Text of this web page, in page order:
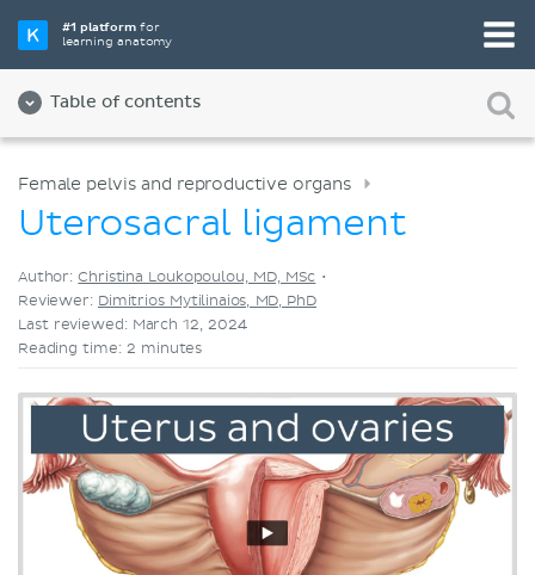
#1 platformfor
learning anatomy
Table of contents
Videos
Female pelvis and reproductive organs
Uterosacral ligament
Author:Christina Loukopoulou, MD, MSc •
Reviewer: Dimitrios Mytilinaios, MD, PhD
Last reviewed: March 12, 2024
Reading time: 2 minutes